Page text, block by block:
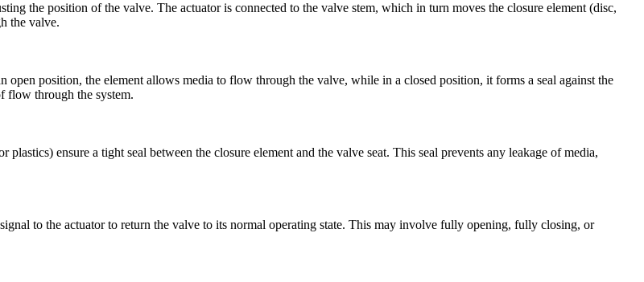
the position of the valve. The actuator is connected to the valve stem, which in turn moves the closure element (disc,
the valve.
position, the element allows media to flow through the valve, while in a closed position, it forms a seal against the
flow through the system.
ensure a tight seal between the closure element and the valve seat. This seal prevents any leakage of media,
to the actuator to return the valve to its normal operating state. This may involve fully opening, fully closing, or